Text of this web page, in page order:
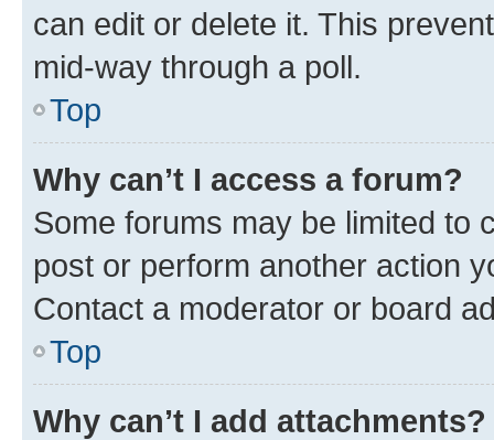
can edit or delete it. This
mid-way through a poll.
Top
Why can’t I access a forum?
Some forums may be limited to
post or perform another action
Contact a moderator or board
Top
Why can’t I add attachments?